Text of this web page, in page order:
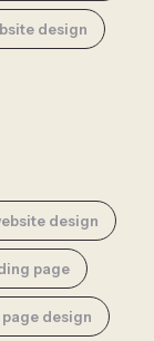
design
design
page
design